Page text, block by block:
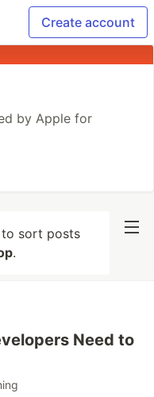
Create account
by Apple for
sort posts
.
Need to